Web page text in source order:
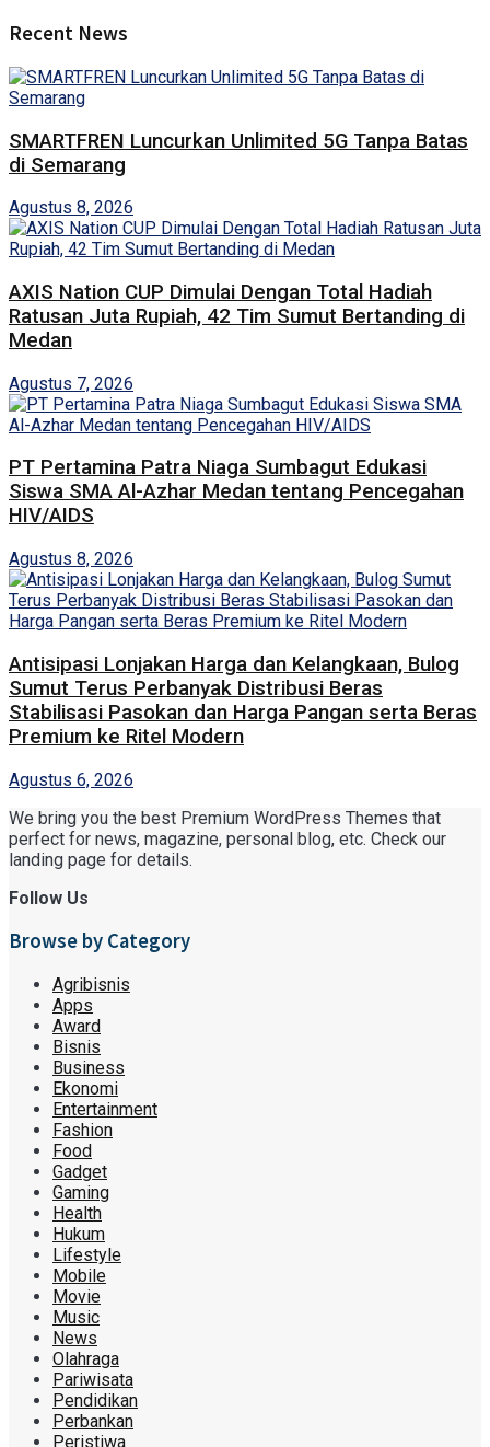
Recent News
SMARTFREN Luncurkan Unlimited 5G Tanpa Batas
di Semarang
Agustus 8, 2026
AXIS Nation CUP Dimulai Dengan Total Hadiah
Ratusan Juta Rupiah, 42 Tim Sumut Bertanding di
Medan
Agustus 7, 2026
PT Pertamina Patra Niaga Sumbagut Edukasi
Siswa SMA Al-Azhar Medan tentang Pencegahan
HIV/AIDS
Agustus 8, 2026
Antisipasi Lonjakan Harga dan Kelangkaan, Bulog
Sumut Terus Perbanyak Distribusi Beras
Stabilisasi Pasokan dan Harga Pangan serta Beras
Premium ke Ritel Modern
Agustus 6, 2026
We bring you the best Premium WordPress Themes that
perfect for news, magazine, personal blog, etc. Check our
landing page for details.
Follow Us
Browse by Category
Agribisnis
Apps
Award
Bisnis
Business
Ekonomi
Entertainment
Fashion
Food
Gadget
Gaming
Health
Hukum
Lifestyle
Mobile
Movie
Music
News
Olahraga
Pariwisata
Pendidikan
Perbankan
Peristiwa